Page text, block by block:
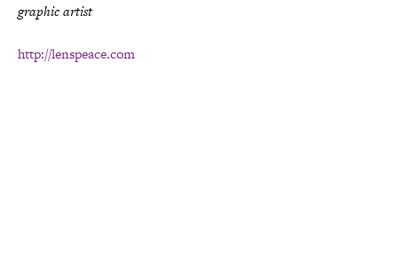
graphic artist
http://lenspeace.com